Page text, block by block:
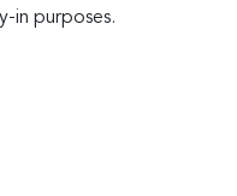
in purposes.